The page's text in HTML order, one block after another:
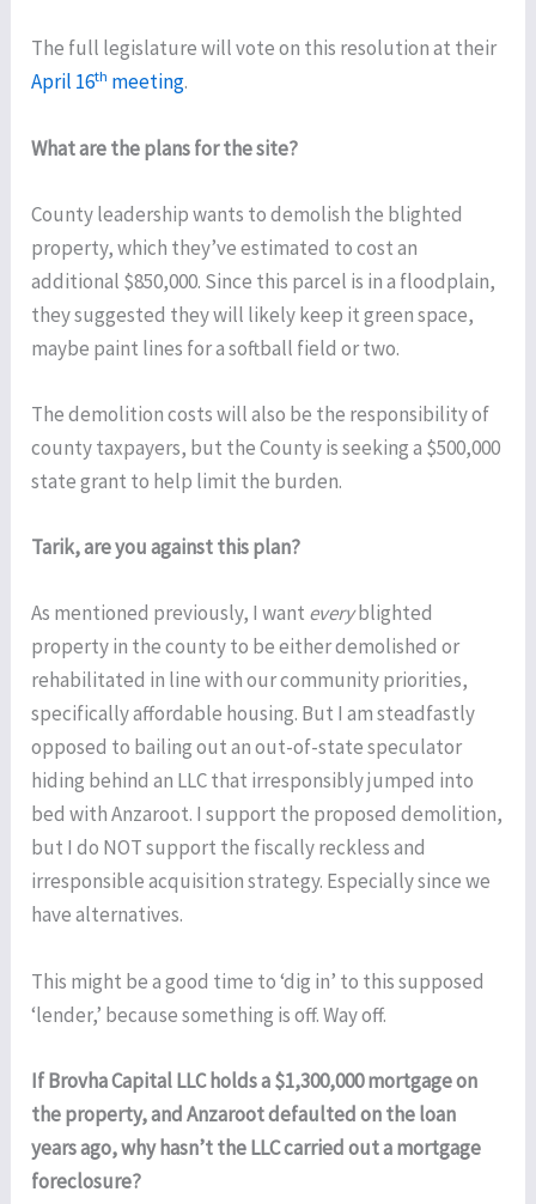
The full legislature will vote on this resolution at their
April 16th meeting.
What are the plans for the site?
County leadership wants to demolish the blighted
property, which they’ve estimated to cost an
additional $850,000. Since this parcel is in a floodplain,
they suggested they will likely keep it green space,
maybe paint lines for a softball field or two.
The demolition costs will also be the responsibility of
county taxpayers, but the County is seeking a $500,000
state grant to help limit the burden.
Tarik, are you against this plan?
As mentioned previously, I want everyblighted
property in the county to be either demolished or
rehabilitated in line with our community priorities,
specifically affordable housing. But I am steadfastly
opposed to bailing out an out-of-state speculator
hiding behind an LLC that irresponsibly jumped into
bed with Anzaroot. I support the proposed demolition,
but I do NOT support the fiscally reckless and
irresponsible acquisition strategy. Especially since we
have alternatives.
This might be a good time to ‘dig in’ to this supposed
‘lender,’ because something is off. Way off.
If Brovha Capital LLC holds a $1,300,000 mortgage on
the property, and Anzaroot defaulted on the loan
years ago, why hasn’t the LLC carried out a mortgage
foreclosure?